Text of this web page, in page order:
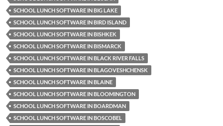
SCHOOL LUNCH SOFTWARE IN BIG LAKE
SCHOOL LUNCH SOFTWARE IN BIRD ISLAND
SCHOOL LUNCH SOFTWARE IN BISHKEK
SCHOOL LUNCH SOFTWARE IN BISMARCK
SCHOOL LUNCH SOFTWARE IN BLACK RIVER FALLS
SCHOOL LUNCH SOFTWARE IN BLAGOVESHCHENSK
SCHOOL LUNCH SOFTWARE IN BLAINE
SCHOOL LUNCH SOFTWARE IN BLOOMINGTON
SCHOOL LUNCH SOFTWARE IN BOARDMAN
SCHOOL LUNCH SOFTWARE IN BOSCOBEL